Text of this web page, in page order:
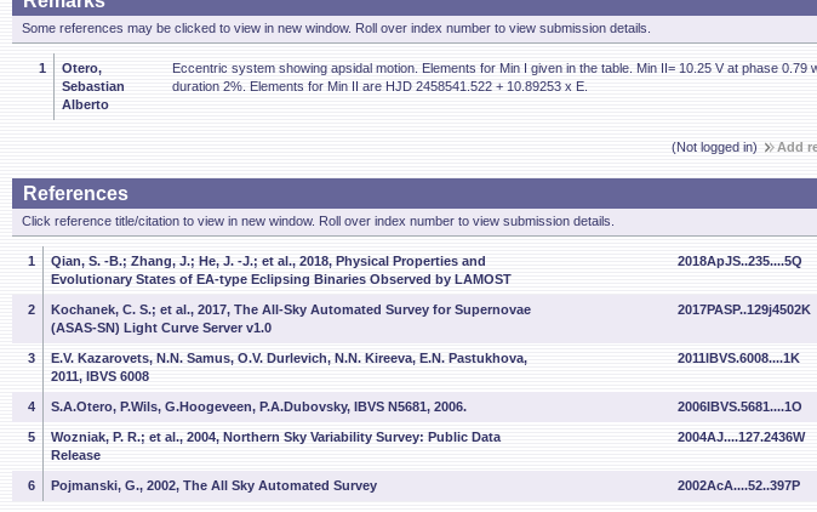
Some references may be clicked to view in new window. Roll over index number to view submission details.
1
Otero,
Sebastian
Alberto
Eccentric system showing apsidal motion. Elements for Min I given in the table. Min II= 10.25 V at phase 0.79
duration 2%. Elements for Min II are HJD 2458541.522 + 10.89253 x E.
(Not logged in) Add
References
Click reference title/citation to view in new window. Roll over index number to view submission details.
1
Qian, S. -B.; Zhang, J.; He, J. -J.; et al., 2018, Physical Properties and
Evolutionary States of EA-type Eclipsing Binaries Observed by LAMOST
2018ApJS..235....5Q
2
Kochanek, C. S.; et al., 2017, The All-Sky Automated Survey for Supernovae
(ASAS-SN) Light Curve Server v1.0
2017PASP..129j4502K
3
E.V. Kazarovets, N.N. Samus, O.V. Durlevich, N.N. Kireeva, E.N. Pastukhova,
2011, IBVS 6008
2011IBVS.6008....1K
4 S.A.Otero, P.Wils, G.Hoogeveen, P.A.Dubovsky, IBVS N5681, 2006. 2006IBVS.5681....1O
5
Wozniak, P. R.; et al., 2004, Northern Sky Variability Survey: Public Data
Release
2004AJ....127.2436W
6 Pojmanski, G., 2002, The All Sky Automated Survey 2002AcA....52..397P